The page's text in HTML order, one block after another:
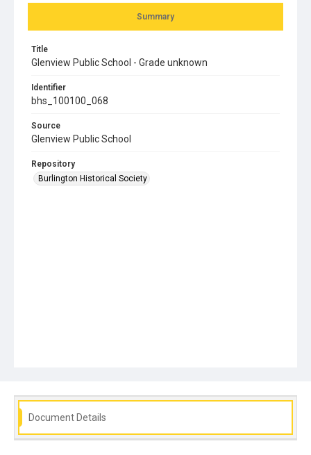
Summary
Title
Glenview Public School - Grade unknown
Identifier
bhs_100100_068
Source
Glenview Public School
Repository
Burlington Historical Society
Document Details